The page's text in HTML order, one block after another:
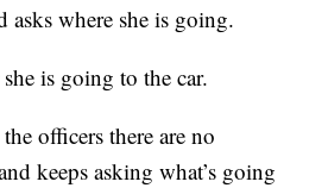
asks where she is going.
is going to the car.
officers there are no
keeps asking what’s going